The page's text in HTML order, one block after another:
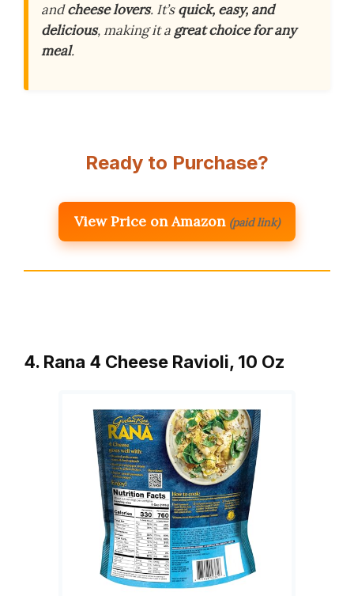
andcheese lovers. It’squick, easy, and
delicious, making it a great choice for any
meal.
Ready to Purchase?
View Price on Amazon (paid link)
4. Rana 4 Cheese Ravioli, 10 Oz